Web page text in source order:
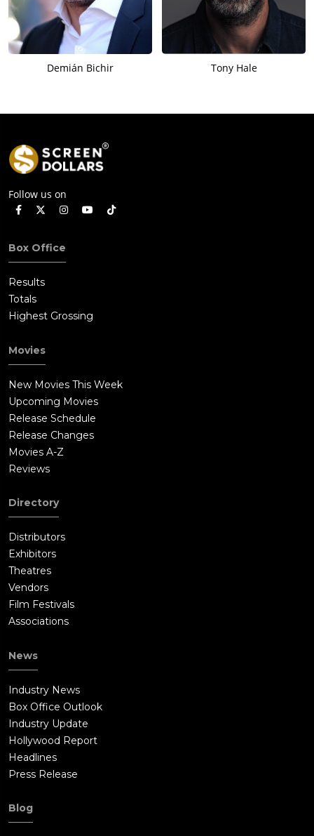
Demián Bichir Tony Hale
Follow us on
Box Office
Results
Totals
Highest Grossing
Movies
New Movies This Week
Upcoming Movies
Release Schedule
Release Changes
Movies A-Z
Reviews
Directory
Distributors
Exhibitors
Theatres
Vendors
Film Festivals
Associations
News
Industry News
Box Office Outlook
Industry Update
Hollywood Report
Headlines
Press Release
Blog